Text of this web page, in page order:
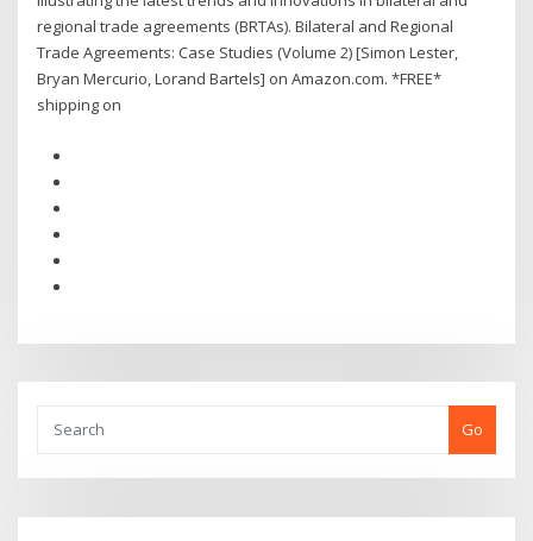
regional trade agreements (BRTAs). Bilateral and Regional
Trade Agreements: Case Studies (Volume 2) [Simon Lester,
Bryan Mercurio, Lorand Bartels] on Amazon.com. *FREE*
shipping on
Go